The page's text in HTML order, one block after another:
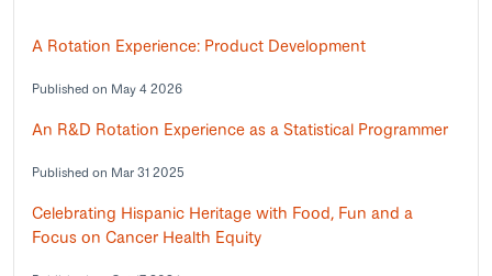
A Rotation Experience: Product Development
Published on May 4 2026
An R&D Rotation Experience as a Statistical Programmer
Published on Mar 31 2025
Celebrating Hispanic Heritage with Food, Fun and a
Focus on Cancer Health Equity